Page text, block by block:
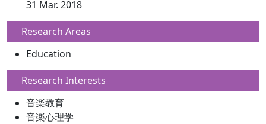
31 Mar. 2018
Research Areas
Education
Research Interests
音楽教育
音楽心理学